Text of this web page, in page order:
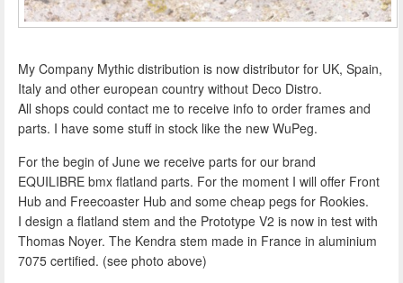
My Company Mythic distribution is now distributor for UK, Spain,
Italy and other european country without Deco Distro.
All shops could contact me to receive info to order frames and
parts. I have some stuff in stock like the new WuPeg.
For the begin of June we receive parts for our brand
EQUILIBRE bmx flatland parts. For the moment I will offer Front
Hub and Freecoaster Hub and some cheap pegs for Rookies.
I design a flatland stem and the Prototype V2 is now in test with
Thomas Noyer. The Kendra stem made in France in aluminium
7075 certified. (see photo above)